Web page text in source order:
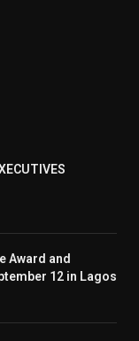
Award and
12 in Lagos